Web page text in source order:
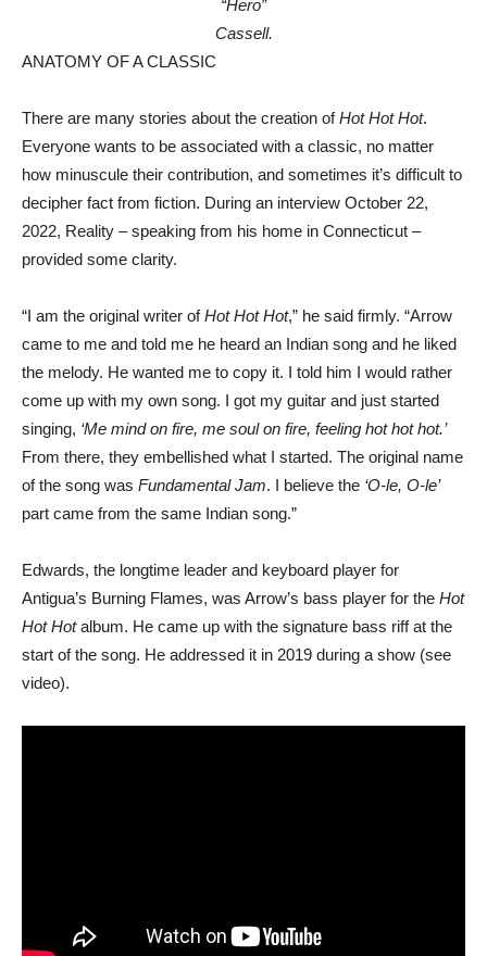
“Hero”
Cassell.
ANATOMY OF A CLASSIC
There are many stories about the creation ofHot Hot Hot.
Everyone wants to be associated with a classic, no matter
how minuscule their contribution, and sometimes it’s difficult to
decipher fact from fiction. During an interview October 22,
2022, Reality – speaking from his home in Connecticut –
provided some clarity.
“I am the original writer ofHot Hot Hot,” he said firmly. “Arrow
came to me and told me he heard an Indian song and he liked
the melody. He wanted me to copy it. I told him I would rather
come up with my own song. I got my guitar and just started
singing, ‘Me mind on fire, me soul on fire, feeling hot hot hot.’
From there, they embellished what I started. The original name
of the song was Fundamental Jam. I believe the ‘O-le, O-le’
part came from the same Indian song.”
Edwards, the longtime leader and keyboard player for
Antigua’s Burning Flames, was Arrow’s bass player for the Hot
Hot Hotalbum. He came up with the signature bass riff at the
start of the song. He addressed it in 2019 during a show (see
video).